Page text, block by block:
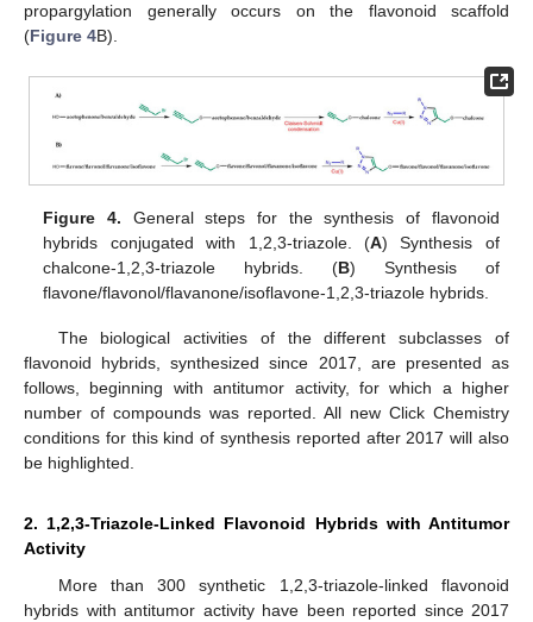
propargylation generally occurs on the flavonoid scaffold
(Figure 4B).
Figure 4. General steps for the synthesis of flavonoid
hybrids conjugated with 1,2,3-triazole. (A) Synthesis of
chalcone-1,2,3-triazole hybrids. (B) Synthesis of
flavone/flavonol/flavanone/isoflavone-1,2,3-triazole hybrids.
The biological activities of the different subclasses of
flavonoid hybrids, synthesized since 2017, are presented as
follows, beginning with antitumor activity, for which a higher
number of compounds was reported. All new Click Chemistry
conditions for this kind of synthesis reported after 2017 will also
be highlighted.
2. 1,2,3-Triazole-Linked Flavonoid Hybrids with Antitumor
Activity
More than 300 synthetic 1,2,3-triazole-linked flavonoid
hybrids with antitumor activity have been reported since 2017